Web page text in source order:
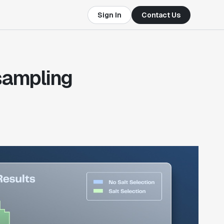
Sign In Contact Us